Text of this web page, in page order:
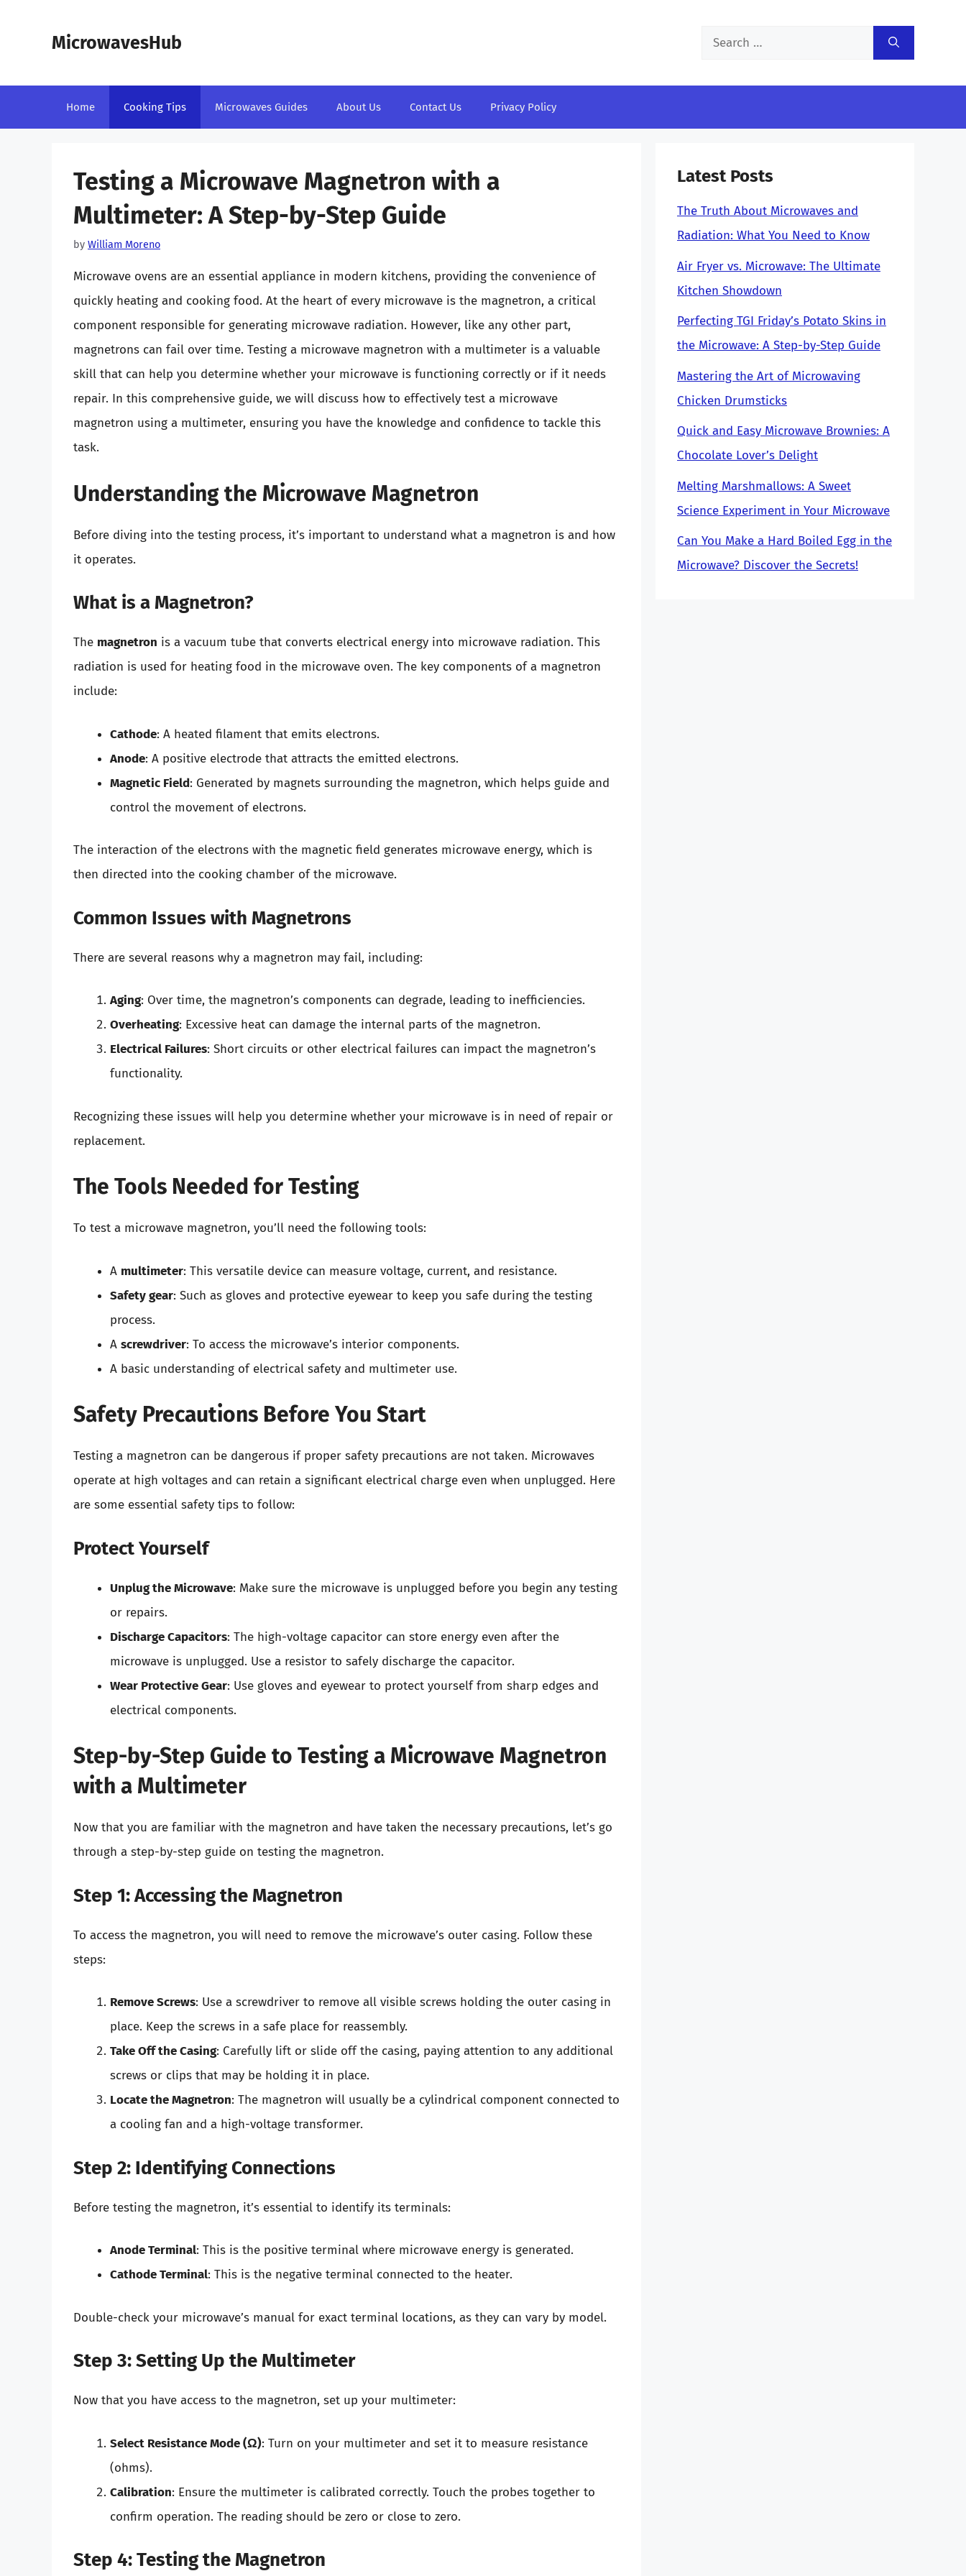
MicrowavesHub
Search
Home Cooking Tips Microwaves Guides About Us Contact Us Privacy Policy
Testing a Microwave Magnetron with a
Multimeter: A Step-by-Step Guide
by William Moreno
Microwave ovens are an essential appliance in modern kitchens, providing the convenience of
quickly heating and cooking food. At the heart of every microwave is the magnetron, a critical
component responsible for generating microwave radiation. However, like any other part,
magnetrons can fail over time. Testing a microwave magnetron with a multimeter is a valuable
skill that can help you determine whether your microwave is functioning correctly or if it needs
repair. In this comprehensive guide, we will discuss how to effectively test a microwave
magnetron using a multimeter, ensuring you have the knowledge and confidence to tackle this
task.
Understanding the Microwave Magnetron
Before diving into the testing process, it’s important to understand what a magnetron is and how
it operates.
What is a Magnetron?
The magnetron is a vacuum tube that converts electrical energy into microwave radiation. This
radiation is used for heating food in the microwave oven. The key components of a magnetron
include:
Cathode: A heated filament that emits electrons.
Anode: A positive electrode that attracts the emitted electrons.
Magnetic Field: Generated by magnets surrounding the magnetron, which helps guide and
control the movement of electrons.
The interaction of the electrons with the magnetic field generates microwave energy, which is
then directed into the cooking chamber of the microwave.
Common Issues with Magnetrons
There are several reasons why a magnetron may fail, including:
Aging: Over time, the magnetron’s components can degrade, leading to inefficiencies.
Overheating: Excessive heat can damage the internal parts of the magnetron.
Electrical Failures: Short circuits or other electrical failures can impact the magnetron’s
functionality.
Recognizing these issues will help you determine whether your microwave is in need of repair or
replacement.
The Tools Needed for Testing
To test a microwave magnetron, you’ll need the following tools:
A multimeter: This versatile device can measure voltage, current, and resistance.
Safety gear: Such as gloves and protective eyewear to keep you safe during the testing
process.
A screwdriver: To access the microwave’s interior components.
A basic understanding of electrical safety and multimeter use.
Safety Precautions Before You Start
Testing a magnetron can be dangerous if proper safety precautions are not taken. Microwaves
operate at high voltages and can retain a significant electrical charge even when unplugged. Here
are some essential safety tips to follow:
Protect Yourself
Unplug the Microwave: Make sure the microwave is unplugged before you begin any testing
or repairs.
Discharge Capacitors: The high-voltage capacitor can store energy even after the
microwave is unplugged. Use a resistor to safely discharge the capacitor.
Wear Protective Gear: Use gloves and eyewear to protect yourself from sharp edges and
electrical components.
Step-by-Step Guide to Testing a Microwave Magnetron
with a Multimeter
Now that you are familiar with the magnetron and have taken the necessary precautions, let’s go
through a step-by-step guide on testing the magnetron.
Step 1: Accessing the Magnetron
To access the magnetron, you will need to remove the microwave’s outer casing. Follow these
steps:
Remove Screws: Use a screwdriver to remove all visible screws holding the outer casing in
place. Keep the screws in a safe place for reassembly.
Take Off the Casing: Carefully lift or slide off the casing, paying attention to any additional
screws or clips that may be holding it in place.
Locate the Magnetron: The magnetron will usually be a cylindrical component connected to
a cooling fan and a high-voltage transformer.
Step 2: Identifying Connections
Before testing the magnetron, it’s essential to identify its terminals:
Anode Terminal: This is the positive terminal where microwave energy is generated.
Cathode Terminal: This is the negative terminal connected to the heater.
Double-check your microwave’s manual for exact terminal locations, as they can vary by model.
Step 3: Setting Up the Multimeter
Now that you have access to the magnetron, set up your multimeter:
Select Resistance Mode (Ω): Turn on your multimeter and set it to measure resistance
(ohms).
Calibration: Ensure the multimeter is calibrated correctly. Touch the probes together to
confirm operation. The reading should be zero or close to zero.
Step 4: Testing the Magnetron
Latest Posts
The Truth About Microwaves and
Radiation: What You Need to Know
Air Fryer vs. Microwave: The Ultimate
Kitchen Showdown
Perfecting TGI Friday’s Potato Skins in
the Microwave: A Step-by-Step Guide
Mastering the Art of Microwaving
Chicken Drumsticks
Quick and Easy Microwave Brownies: A
Chocolate Lover’s Delight
Melting Marshmallows: A Sweet
Science Experiment in Your Microwave
Can You Make a Hard Boiled Egg in the
Microwave? Discover the Secrets!